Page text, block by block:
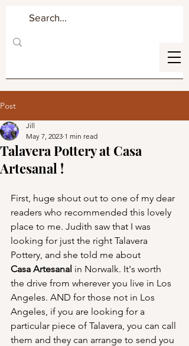
Post
Talavera Pottery at Casa
Artesanal !
Jill
May 7, 2023 1 min read
First, huge shout out to one of my dear
readers who recommended this lovely
place to me. Judith saw that I was
looking for just the right Talavera
Pottery, and she told me about
Casa Artesanal in Norwalk. It's worth
the drive from wherever you live in Los
Angeles. AND for those not in Los
Angeles, if you are looking for a
particular piece of Talavera, you can call
them and they can arrange to send you